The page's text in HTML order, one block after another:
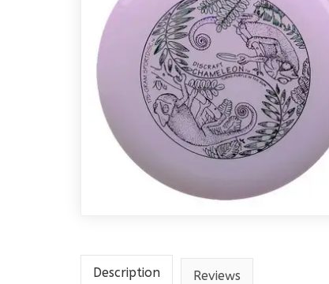
Description Reviews